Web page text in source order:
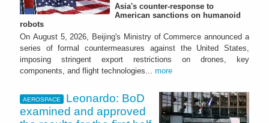
Asia's counter-response to
American sanctions on humanoid
robots
On August 5, 2026, Beijing's Ministry of Commerce announced a
series of formal countermeasures against the United States,
imposing stringent export restrictions on drones, key
components, and flight technologies... more
AEROSPACE
Leonardo: BoD
examined and approved